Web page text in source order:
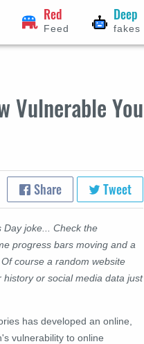
Red
Feed
Deep
fakes
Vulnerable You
Share Tweet
Day joke... Check the
progress bars moving and a
course a random website
or social media data just
has developed an online,
vulnerability to online